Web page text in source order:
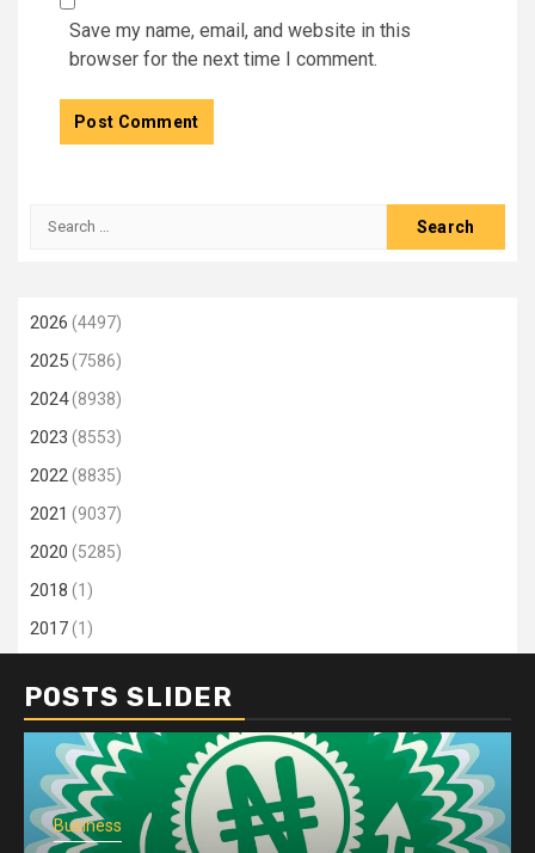
Save my name, email, and website in this
browser for the next time I comment.
Search
2026 (4497)
2025(7586)
2024(8938)
2023 (8553)
2022(8835)
2021 (9037)
2020 (5285)
2018 (1)
2017(1)
POSTS SLIDER
Business